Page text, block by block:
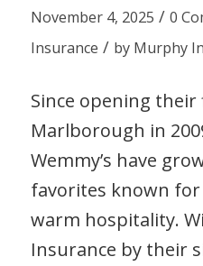
November 4, 2025 / 0
Insurance / by Murphy
Since opening
Marlborough in
Wemmy’s have
favorites known
warm hospitality.
Insurance by their